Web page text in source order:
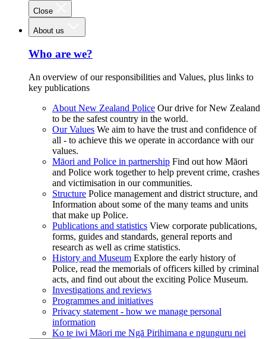
Close
About us
Who are we?
An overview of our responsibilities and Values, plus links to
key publications
About New Zealand Police Our drive for New Zealand
to be the safest country in the world.
Our Values We aim to have the trust and confidence of
all - to achieve this we operate in accordance with our
values.
Māori and Police in partnership Find out how Māori
and Police work together to help prevent crime, crashes
and victimisation in our communities.
Structure Police management and district structure, and
Information about some of the many teams and units
that make up Police.
Publications and statistics View corporate publications,
forms, guides and standards, general reports and
research as well as crime statistics.
History and Museum Explore the early history of
Police, read the memorials of officers killed by criminal
acts, and find out about the exciting Police Museum.
Investigations and reviews
Programmes and initiatives
Privacy statement - how we manage personal
information
Ko te iwi Māori me Ngā Pirihimana e ngunguru nei